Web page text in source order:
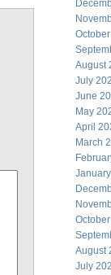
August
July
June
May
April
March
August
July